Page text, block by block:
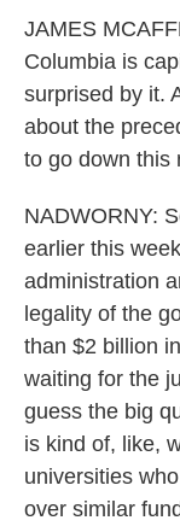
JAMES
Columbia is
surprised by it.
about the
to go down this
NADWORNY:
earlier this
administration
legality of the
than $2 billion
waiting for the
guess the big
is kind of, like,
universities
over similar